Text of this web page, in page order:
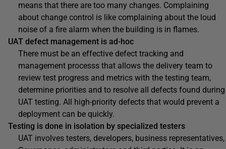
means that there are too many changes. Complaining
about change control is like complaining about the loud
noise of a fire alarm when the building is in flames.
UAT defect management is ad-hoc
There must be an effective defect tracking and
management processs that allows the delivery team to
review test progress and metrics with the testing team,
determine priorities and to resolve all defects found during
UAT testing. All high-priority defects that would prevent a
deployment can be quickly.
Testing is done in isolation by specialized testers
UAT involves testers, developers, business representatives,